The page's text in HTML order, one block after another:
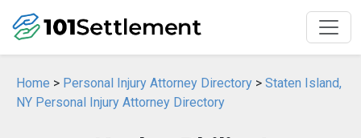
Home > Personal Injury Attorney Directory > Staten Island,
NY Personal Injury Attorney Directory